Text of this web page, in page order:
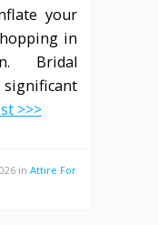
your
in
Bridal
significant
>>>
in Attire For